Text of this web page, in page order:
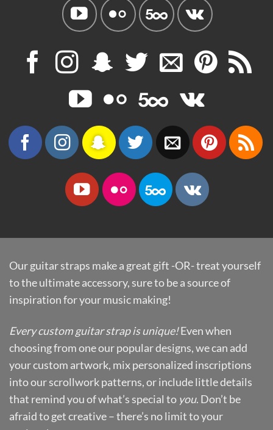
Our guitar straps make a great gift -OR- treat yourself
to the ultimate accessory, sure to be a source of
inspiration for your music making!
Every custom guitar strap is unique!Even when
choosing from one our popular designs, we can add
your custom artwork, mix personalized inscriptions
into our scrollwork patterns, or include little details
that remind you of what’s special to you. Don’t be
afraid to get creative – there’s no limit to your